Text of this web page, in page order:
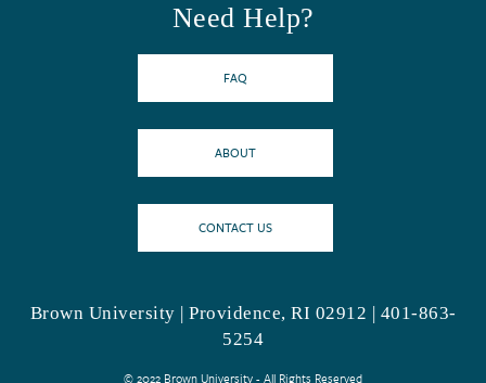
Need Help?
FAQ
ABOUT
CONTACT US
Brown University | Providence, RI 02912 | 401-863-
5254
© 2022 Brown University - All Rights Reserved